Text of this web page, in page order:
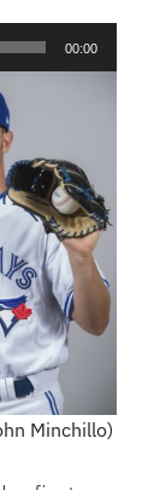
00:00
Minchillo)